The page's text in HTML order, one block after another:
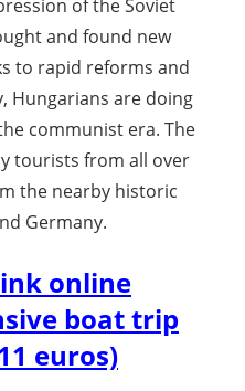
of the Soviet
and found new
to rapid reforms and
Hungarians are doing
communist era. The
tourists from all over
the nearby historic
Germany.
online
boat trip
euros)